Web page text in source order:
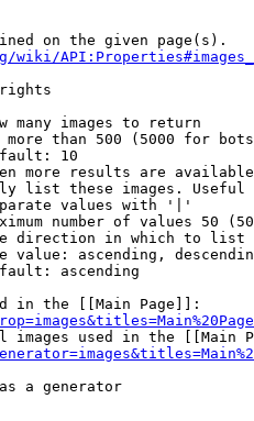
on the given page(s).
wiki/
many images to return
than 500 (5000 for
10
more results are
list these images.
values with '|'
number of values 50
direction in which to list
value: ascending,
ascending
in the [[Main Page]]:
images used in the [[Main
a generator